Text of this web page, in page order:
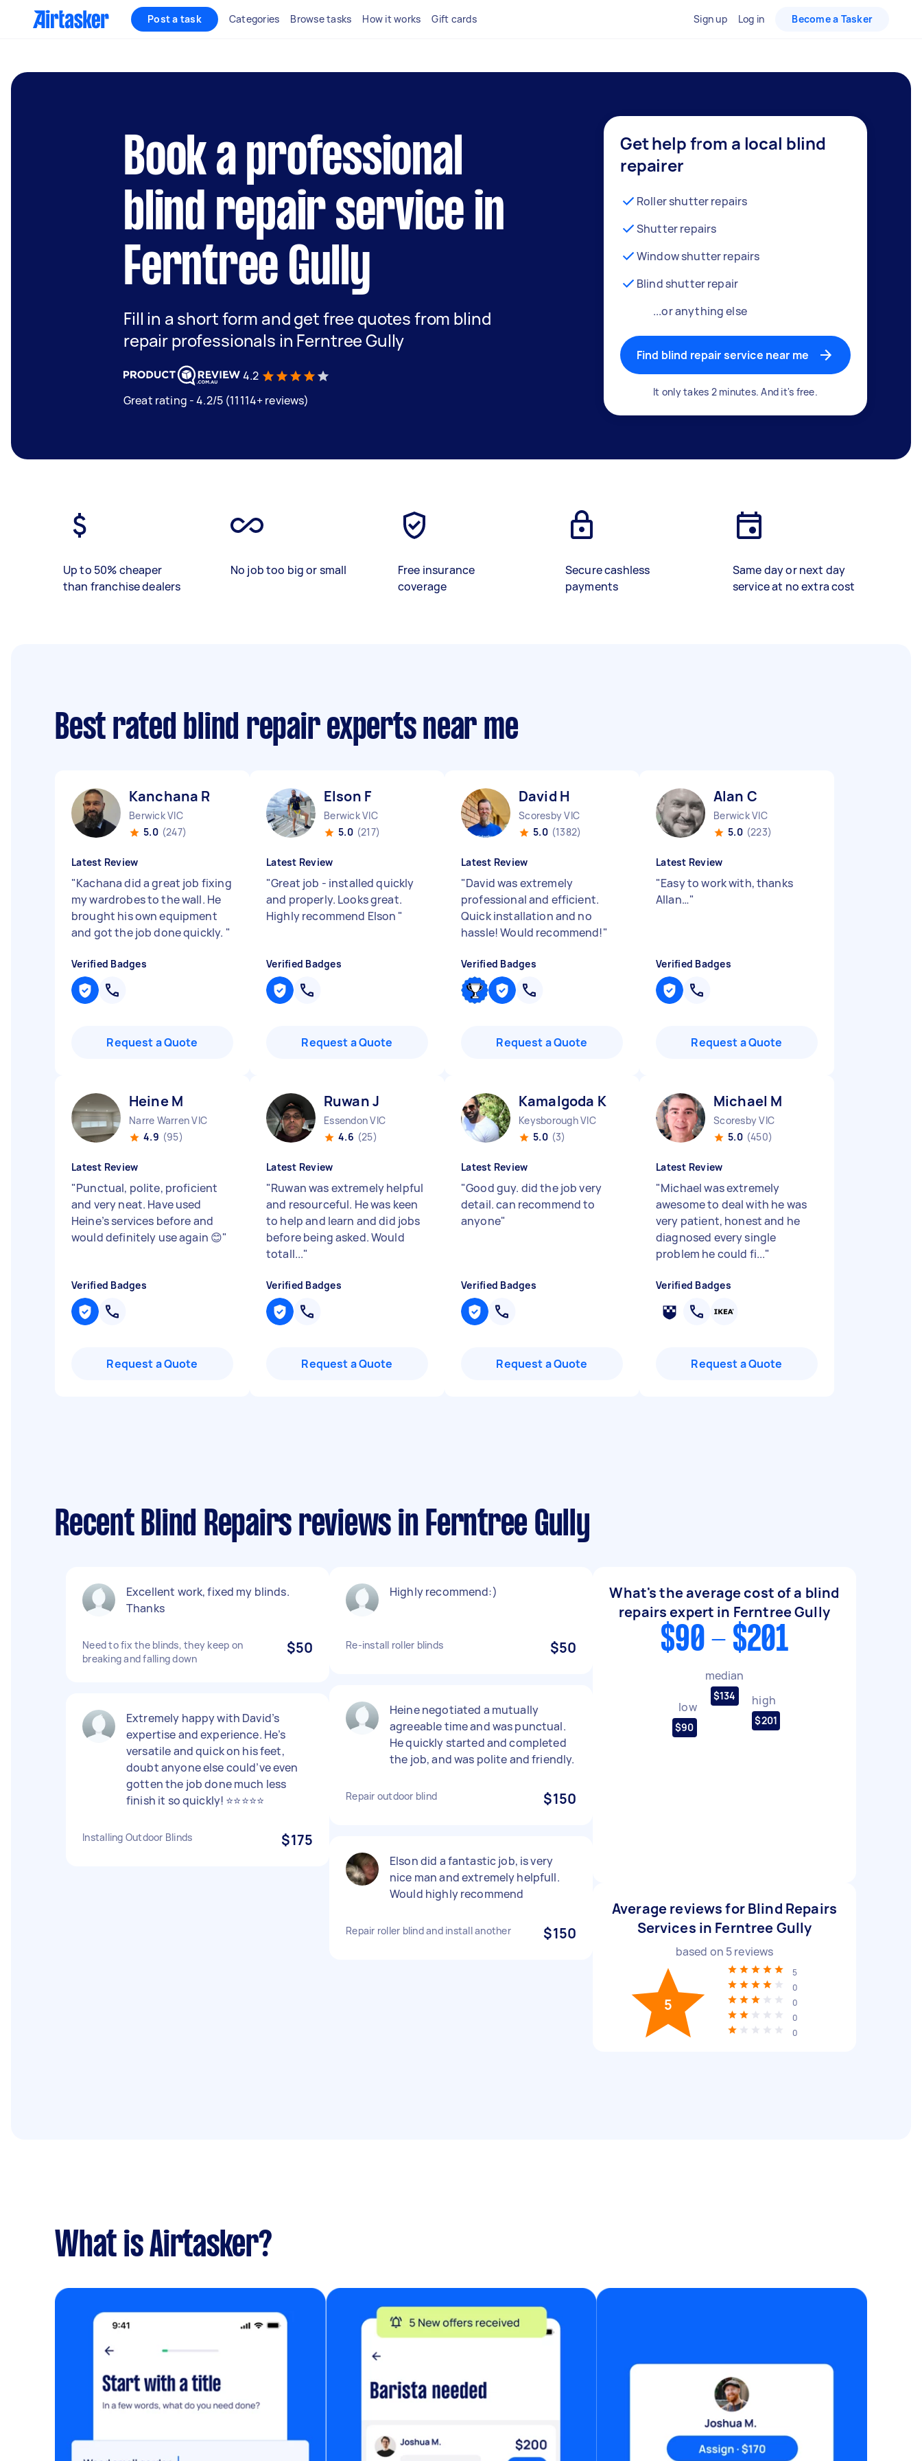
Post a task Categories Browse tasks How it works Gift cards Sign up Log in Become a Tasker
Book a professional
blind repair service in
Ferntree Gully
Fill in a short form and get free quotes from blind
repair professionals in Ferntree Gully
4.2
Great rating - 4.2/5 (11114+ reviews)
Get help from a local blind
repairer
Roller shutter repairs
Shutter repairs
Window shutter repairs
Blind shutter repair
...or anything else
Find blind repair service near me
It only takes 2 minutes. And it's free.
Up to 50% cheaper
than franchise dealers
No job too big or small
Free insurance
coverage
Secure cashless
payments
Same day or next day
service at no extra cost
Best rated blind repair experts near me
Kanchana R
Berwick VIC
5.0 (247)
Latest Review
"Kachana did a great job fixing
my wardrobes to the wall. He
brought his own equipment
and got the job done quickly. "
Verified Badges
Request a Quote
Elson F
Berwick VIC
5.0 (217)
Latest Review
"Great job - installed quickly
and properly. Looks great.
Highly recommend Elson "
Verified Badges
Request a Quote
David H
Scoresby VIC
5.0 (1382)
Latest Review
"David was extremely
professional and efficient.
Quick installation and no
hassle! Would recommend!"
Verified Badges
Request a Quote
Alan C
Berwick VIC
5.0 (223)
Latest Review
"Easy to work with, thanks
Allan…"
Verified Badges
Request a Quote
Heine M
Narre Warren VIC
4.9 (95)
Latest Review
"Punctual, polite, proficient
and very neat. Have used
Heine’s services before and
would definitely use again 😊"
Verified Badges
Request a Quote
Ruwan J
Essendon VIC
4.6 (25)
Latest Review
"Ruwan was extremely helpful
and resourceful. He was keen
to help and learn and did jobs
before being asked. Would
totall..."
Verified Badges
Request a Quote
Kamalgoda K
Keysborough VIC
5.0 (3)
Latest Review
"Good guy. did the job very
detail. can recommend to
anyone"
Verified Badges
Request a Quote
Michael M
Scoresby VIC
5.0 (450)
Latest Review
"Michael was extremely
awesome to deal with he was
very patient, honest and he
diagnosed every single
problem he could fi..."
Verified Badges
Request a Quote
Recent Blind Repairs reviews in Ferntree Gully
Excellent work, fixed my blinds.
Thanks
Need to fix the blinds, they keep on
breaking and falling down
$50
Extremely happy with David’s
expertise and experience. He’s
versatile and quick on his feet,
doubt anyone else could’ve even
gotten the job done much less
finish it so quickly! ⭐️⭐️⭐️⭐️⭐️
Installing Outdoor Blinds $175
Highly recommend:)
Re-install roller blinds $50
Heine negotiated a mutually
agreeable time and was punctual.
He quickly started and completed
the job, and was polite and friendly.
Repair outdoor blind $150
Elson did a fantastic job, is very
nice man and extremely helpfull.
Would highly recommend
Repair roller blind and install another $150
What's the average cost of a blind
repairs expert in Ferntree Gully
$90 - $201
low
$90
median
$134 high
$201
Average reviews for Blind Repairs
Services in Ferntree Gully
based on 5reviews
5
5
0
0
0
0
What is Airtasker?